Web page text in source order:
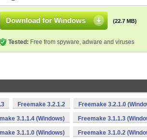
Download for Windows (22.7 MB)
Tested: Free from spyware, adware and viruses
Freemake 3.2.1.2 Freemake 3.2.1.0
3.1.1.4 (Windows) Freemake 3.1.1.3
3.1.1.0 (Windows) Freemake 3.1.0.2